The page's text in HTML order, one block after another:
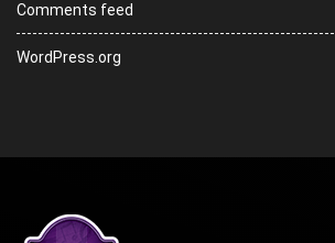
Comments feed
WordPress.org